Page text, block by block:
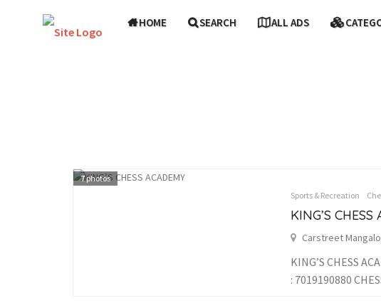
HOME SEARCH ALL ADS
7photos
Sports & Recreation
KING’S CHESS
Carstreet
KING’S CHESS
: 7019190880